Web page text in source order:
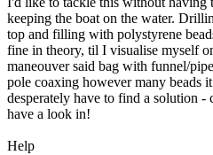
keeping the boat on the water.
top and filling with polystyrene
fine in theory, til I visualise myself
maneouver said bag with funnel/
pole coaxing however many beads
desperately have to find a solution -
have a look in!
Help